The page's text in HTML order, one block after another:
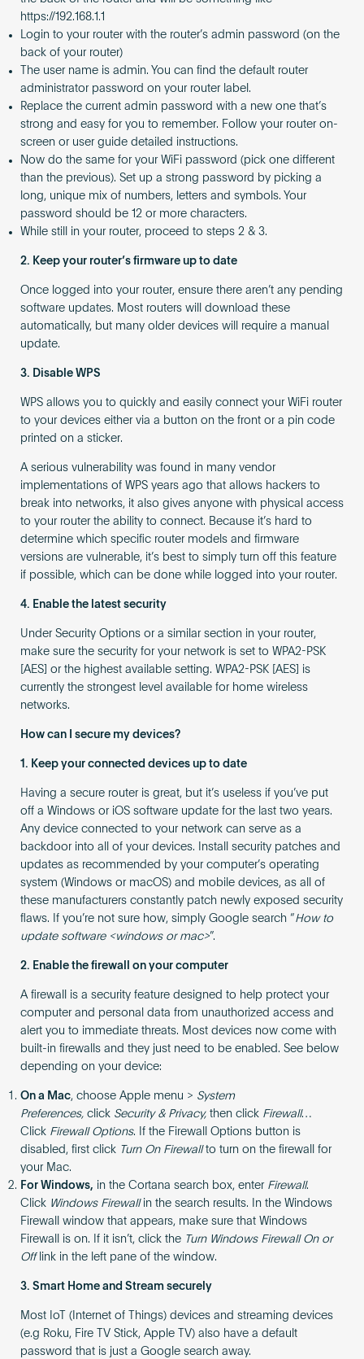
https://192.168.1.1
Login to your router with the router’s admin password (on the
back of your router)
The user name is admin. You can find the default router
administrator password on your router label.
Replace the current admin password with a new one that’s
strong and easy for you to remember. Follow your router on-
screen or user guide detailed instructions.
Now do the same for your WiFi password (pick one different
than the previous). Set up a strong password by picking a
long, unique mix of numbers, letters and symbols. Your
password should be 12 or more characters.
While still in your router, proceed to steps 2 & 3.
2. Keep your router’s firmware up to date
Once logged into your router, ensure there aren’t any pending
software updates. Most routers will download these
automatically, but many older devices will require a manual
update.
3. Disable WPS
WPS allows you to quickly and easily connect your WiFi router
to your devices either via a button on the front or a pin code
printed on a sticker.
A serious vulnerability was found in many vendor
implementations of WPS years ago that allows hackers to
break into networks, it also gives anyone with physical access
to your router the ability to connect. Because it’s hard to
determine which specific router models and firmware
versions are vulnerable, it’s best to simply turn off this feature
if possible, which can be done while logged into your router.
4. Enable the latest security
Under Security Options or a similar section in your router,
make sure the security for your network is set to WPA2-PSK
[AES] or the highest available setting. WPA2-PSK [AES] is
currently the strongest level available for home wireless
networks.
How can I secure my devices?
1. Keep your connected devices up to date
Having a secure router is great, but it’s useless if you’ve put
off a Windows or iOS software update for the last two years.
Any device connected to your network can serve as a
backdoor into all of your devices. Install security patches and
updates as recommended by your computer’s operating
system (Windows or macOS) and mobile devices, as all of
these manufacturers constantly patch newly exposed security
flaws. If you’re not sure how, simply Google search “How to
update software <windows or mac>”.
2. Enable the firewall on your computer
A firewall is a security feature designed to help protect your
computer and personal data from unauthorized access and
alert you to immediate threats. Most devices now come with
built-in firewalls and they just need to be enabled. See below
depending on your device:
On a Mac, choose Apple menu > System
Preferences,click Security & Privacy,then click Firewall…
Click Firewall Options. If the Firewall Options button is
disabled, first click Turn On Firewallto turn on the firewall for
your Mac.
For Windows, in the Cortana search box, enter Firewall.
Click Windows Firewallin the search results. In the Windows
Firewall window that appears, make sure that Windows
Firewall is on. If it isn’t, click the Turn Windows Firewall On or
Offlink in the left pane of the window.
3. Smart Home and Stream securely
Most IoT (Internet of Things) devices and streaming devices
(e.g Roku, Fire TV Stick, Apple TV) also have a default
password that is just a Google search away.